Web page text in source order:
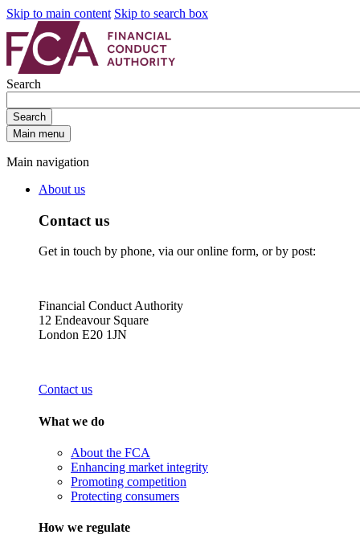
Skip to main content Skip to search box
Search
Search
Main menu
Main navigation
About us
Contact us
Get in touch by phone, via our online form, or by post:
Financial Conduct Authority
12 Endeavour Square
London E20 1JN
Contact us
What we do
About the FCA
Enhancing market integrity
Promoting competition
Protecting consumers
How we regulate